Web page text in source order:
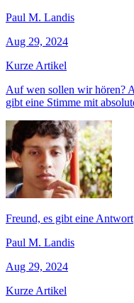
Paul M. Landis
Aug 29, 2024
Kurze Artikel
Auf wen sollen wir hören?
gibt eine Stimme mit
Freund, es gibt eine Antwort
Paul M. Landis
Aug 29, 2024
Kurze Artikel